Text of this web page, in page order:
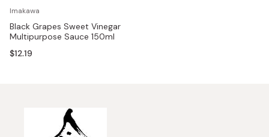
Imakawa
Black Grapes Sweet Vinegar
Multipurpose Sauce 150ml
$12.19